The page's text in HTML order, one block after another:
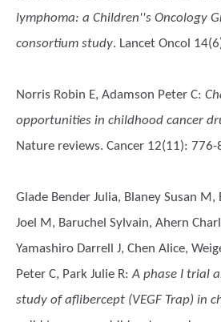
lymphoma: a Children''s Oncology
consortium study. Lancet Oncol
Norris Robin E, Adamson Peter C:
opportunities in childhood cancer
Nature reviews. Cancer 12(11):
Glade Bender Julia, Blaney Susan
Joel M, Baruchel Sylvain, Ahern
Yamashiro Darrell J, Chen Alice,
Peter C, Park Julie R:A phase I trial
study of aflibercept (VEGF Trap) in